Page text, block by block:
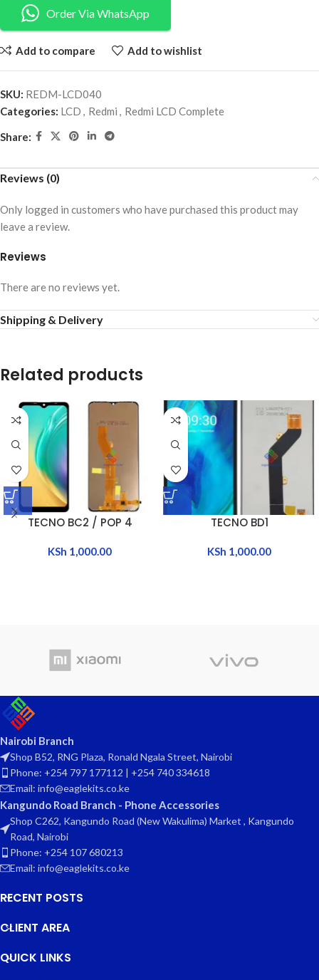
Order Via WhatsApp
Add to compare Add to wishlist
SKU: REDM-LCD040
Categories: LCD , Redmi , Redmi LCD Complete
Share:
Reviews (0)
Reviews
There are no reviews yet.
Only logged in customers who have purchased this product may
leave a review.
Shipping & Delivery
Related products
TECNO BC2 / POP 4
KSh 1,000.00
TECNO BD1
KSh 1,000.00
Nairobi Branch
Shop B52, RNG Plaza, Ronald Ngala Street, Nairobi
Phone: +254 797 177112 | +254 740 334618
Email: info@eaglekits.co.ke
Kangundo Road Branch - Phone Accessories
Shop C262, Kangundo Road (New Wakulima) Market , Kangundo
Road, Nairobi
Phone: +254 107 680213
Email: info@eaglekits.co.ke
RECENT POSTS
CLIENT AREA
QUICK LINKS